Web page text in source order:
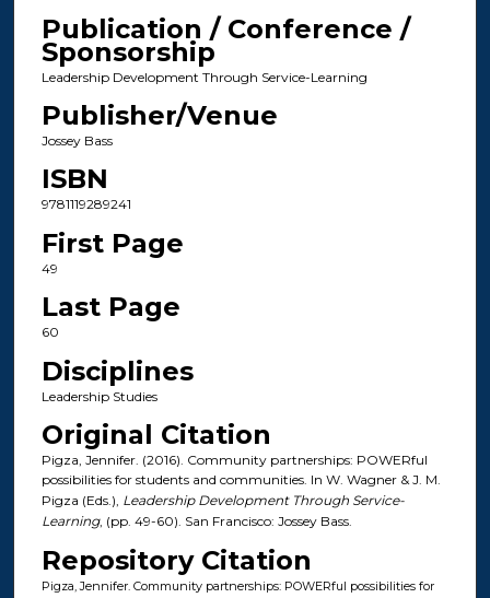
Publication / Conference /
Sponsorship
Leadership Development Through Service-Learning
Publisher/Venue
Jossey Bass
ISBN
9781119289241
First Page
49
Last Page
60
Disciplines
Leadership Studies
Original Citation
Pigza, Jennifer. (2016). Community partnerships: POWERful
possibilities for students and communities. In W. Wagner & J. M.
Pigza (Eds.), Leadership Development Through Service-
Learning, (pp. 49-60). San Francisco: Jossey Bass.
Repository Citation
Pigza, Jennifer. Community partnerships: POWERful possibilities for